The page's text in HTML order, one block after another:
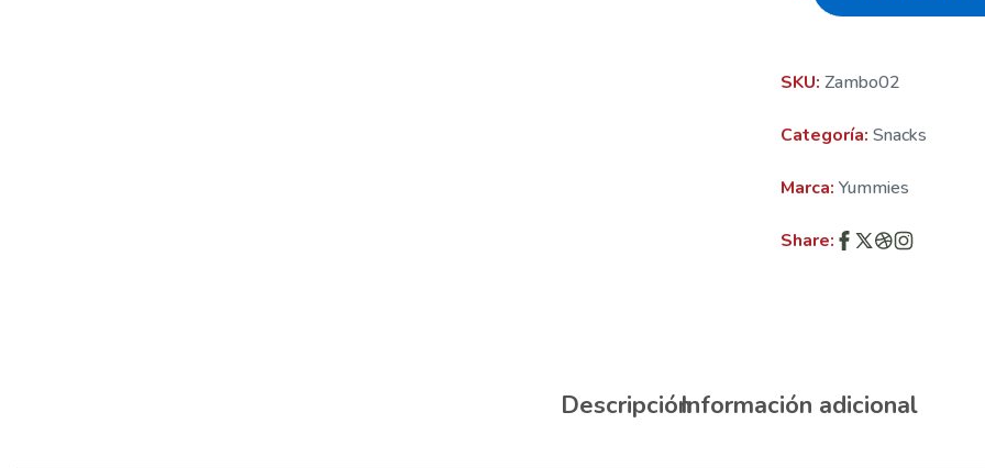
SKU: Zambo02
Categoría: Snacks
Marca: Yummies
Share:
DescripciónInformación adicional